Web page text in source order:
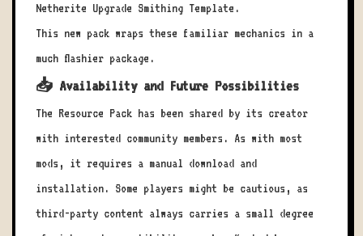
Netherite Upgrade Smithing Template.
This new pack wraps these familiar mechanics in a
much flashier package.
📥 Availability and Future Possibilities
The Resource Pack has been shared by its creator
with interested community members. As with most
mods, it requires a manual download and
installation. Some players might be cautious, as
third-party content always carries a small degree